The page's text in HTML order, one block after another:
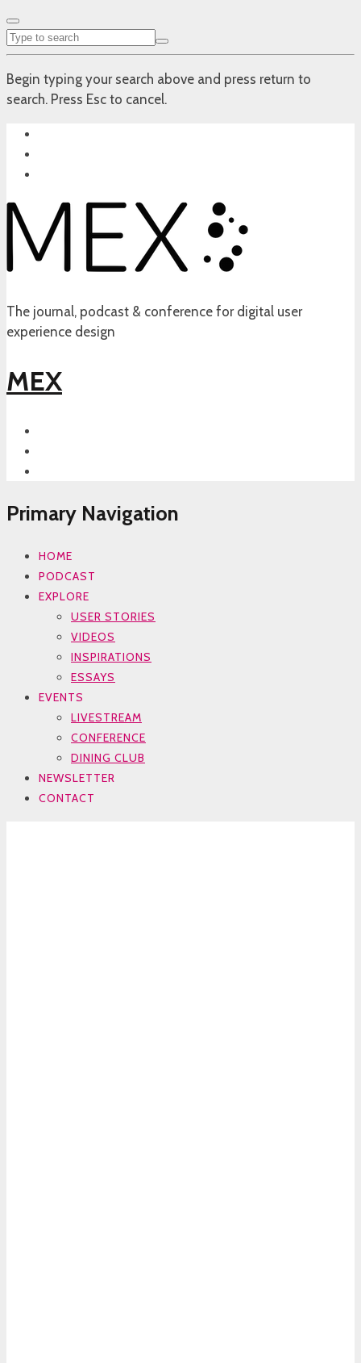
Begin typing your search above and press return to
search. Press Esc to cancel.
The journal, podcast & conference for digital user
experience design
MEX
Primary Navigation
HOME
PODCAST
EXPLORE
USER STORIES
VIDEOS
INSPIRATIONS
ESSAYS
EVENTS
LIVESTREAM
CONFERENCE
DINING CLUB
NEWSLETTER
CONTACT